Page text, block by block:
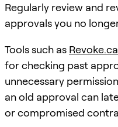
Regularly review and
approvals you no
Tools such as
for checking past
unnecessary
an old approval can
or compromised